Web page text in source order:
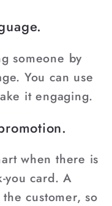
someone by
You can use
it engaging.
when there is
you card. A
customer, so